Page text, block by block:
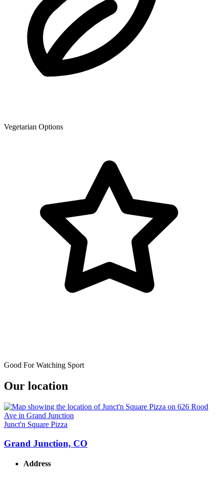
Vegetarian Options
Good For Watching Sport
Our location
Junct'n Square Pizza
Grand Junction, CO
Address